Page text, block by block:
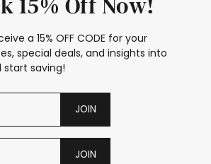
a 15% OFF CODE for your
special deals, and insights into
start saving!
JOIN
JOIN